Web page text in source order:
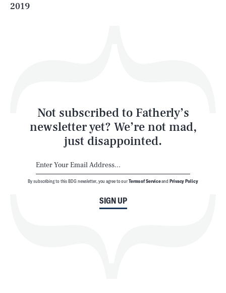
2019
Not subscribed to Fatherly’s
newsletter yet? We’re not mad,
just disappointed.
SIGN UP
By subscribing to this BDG newsletter, you agree to ourTerms of Serviceand Privacy Policy
Latest